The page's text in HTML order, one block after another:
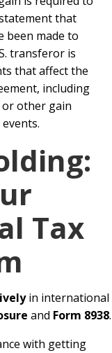
that
been made to
transferor is
that affect the
including
other gain
Tax
in international
and Form 8938.
with getting